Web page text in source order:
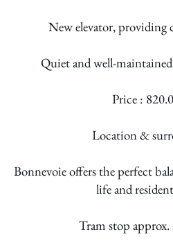
New elevator, providing
Quiet and well-
Price :
Location &
Bonnevoie offers the perfect
life and
Tram stop approx.